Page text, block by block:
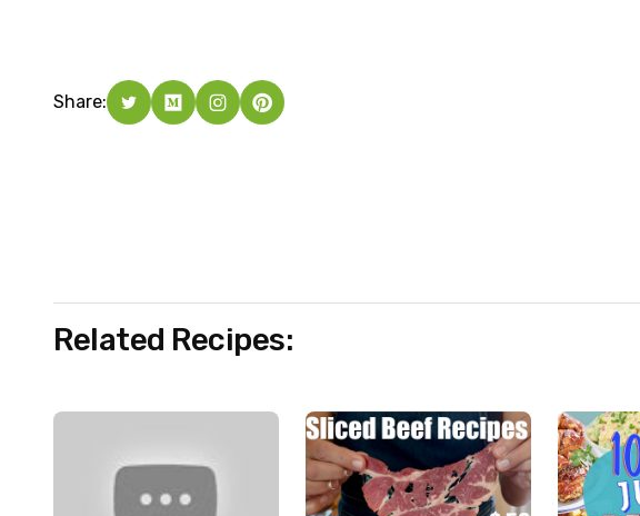
Share:
Related Recipes: